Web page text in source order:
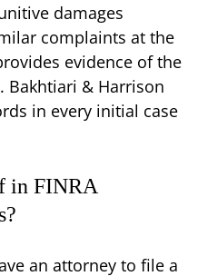
damages
complaints at the
evidence of the
Bakhtiari & Harrison
in every initial case
in FINRA
an attorney to file a